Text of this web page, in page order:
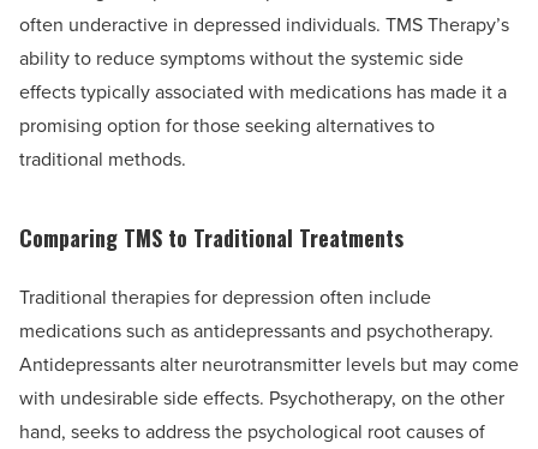
often underactive in depressed individuals. TMS Therapy’s
ability to reduce symptoms without the systemic side
effects typically associated with medications has made it a
promising option for those seeking alternatives to
traditional methods.
Comparing TMS to Traditional Treatments
Traditional therapies for depression often include
medications such as antidepressants and psychotherapy.
Antidepressants alter neurotransmitter levels but may come
with undesirable side effects. Psychotherapy, on the other
hand, seeks to address the psychological root causes of